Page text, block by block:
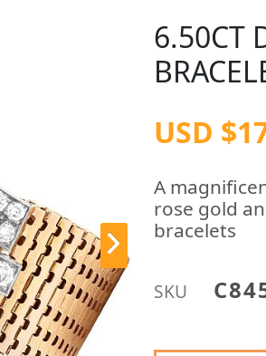
6.50CT
USD
A
rose gold
bracelets
SKU